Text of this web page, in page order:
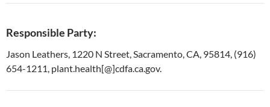
Responsible Party:
Jason Leathers, 1220 N Street, Sacramento, CA, 95814, (916)
654-1211, plant.health[@]cdfa.ca.gov.